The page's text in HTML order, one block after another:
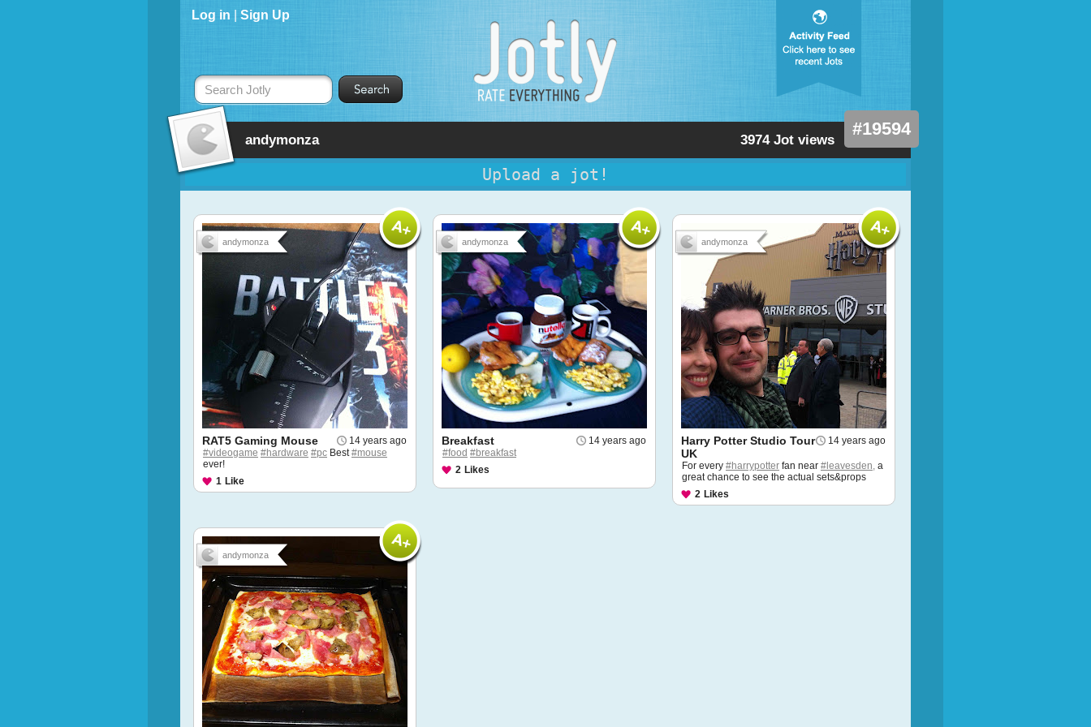
andymonza 3974 Jot views
#19594
Log in Sign Up
Search Jotly
Upload a jot!
andymonza
14 years ago
RAT5 Gaming Mouse
#videogame #hardware #pc Best#mouse
ever!
1 Like
andymonza
14 years ago
Breakfast
#food #breakfast
2 Likes
andymonza
14 years ago
Harry Potter Studio Tour
UK
For every #harrypotter fan near #leavesden, a
great chance to see the actual sets&props
2 Likes
andymonza